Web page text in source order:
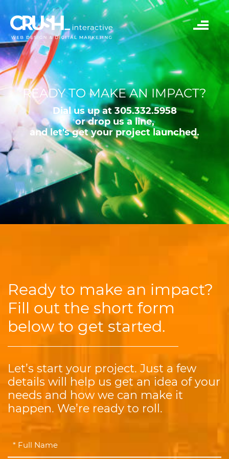
READY TO MAKE AN IMPACT?
Dial us up at 305.332.5958
or drop us a line,
and let's get your project launched.
Ready to make an impact?
Fill out the short form
below to get started.
Let’s start your project. Just a few
details will help us get an idea of your
needs and how we can make it
happen. We’re ready to roll.